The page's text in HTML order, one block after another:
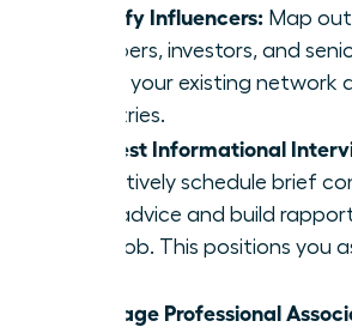
Identify Influencers: Map
members, investors, and
within your existing network
industries.
Request Informational
Proactively schedule brief
seek advice and build
for a job. This positions you
Leverage Professional